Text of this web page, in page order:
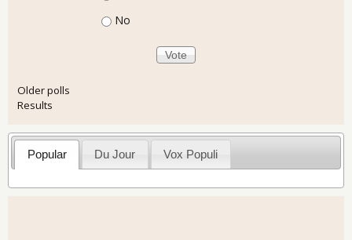
No
Older polls
Results
Popular Du Jour Vox Populi